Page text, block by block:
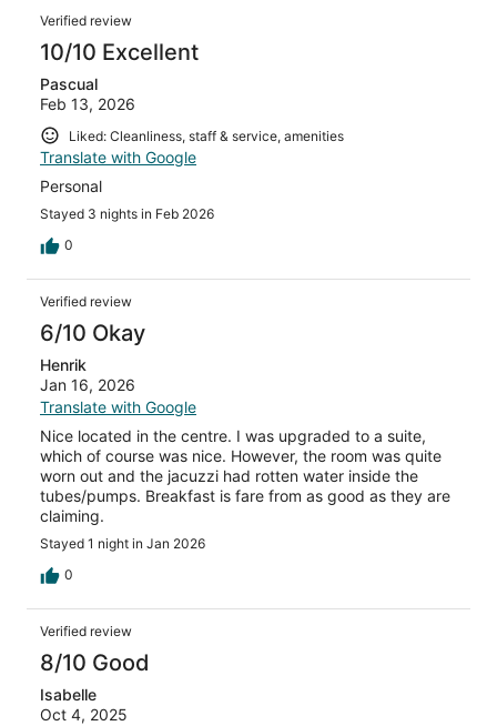
Verified review
10/10 Excellent
Pascual
Feb 13, 2026
Liked: Cleanliness, staff & service, amenities
Translate with Google
Personal
Stayed 3 nights in Feb 2026
0
Verified review
6/10 Okay
Henrik
Jan 16, 2026
Translate with Google
Nice located in the centre. I was upgraded to a suite,
which of course was nice. However, the room was quite
worn out and the jacuzzi had rotten water inside the
tubes/pumps. Breakfast is fare from as good as they are
claiming.
Stayed 1 night in Jan 2026
0
Verified review
8/10 Good
Isabelle
Oct 4, 2025